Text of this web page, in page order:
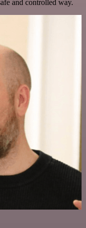
and controlled way.